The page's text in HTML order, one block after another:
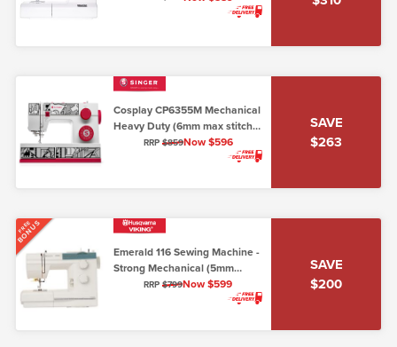
Cosplay CP6355M Mechanical
Heavy Duty (6mm max stitch
RRP $859Now $596
SAVE
$263
FREE
BONUS
Emerald 116 Sewing Machine -
Strong Mechanical (5mm
stitch width)
RRP$799Now $599
SAVE
$200